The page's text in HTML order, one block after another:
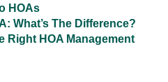
HOAs
What’s The Difference?
Right HOA Management